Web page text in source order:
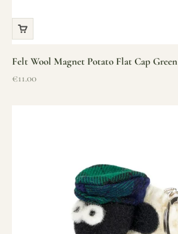
Felt Wool Magnet Potato Flat Cap Green
Sale price
€11.00